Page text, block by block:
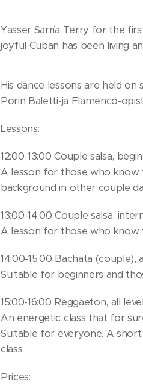
Yasser Sarría Terry for the
joyful Cuban has been living
His dance lessons are held on
Porin Baletti-ja Flamenco-
Lessons:
12:00-13:00 Couple salsa,
A lesson for those who know
background in other couple
13:00-14:00 Couple salsa,
A lesson for those who know
14:00-15:00 Bachata (couple),
Suitable for beginners and
15:00-16:00 Reggaeton, all
An energetic class that for
Suitable for everyone. A
class.
Prices: